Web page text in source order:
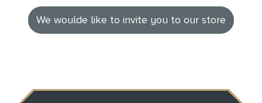
We woulde like to invite you to our store